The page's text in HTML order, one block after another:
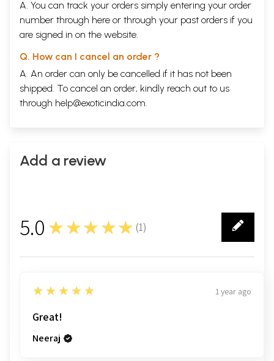
A. You can track your orders simply entering your order
number through here or through your past orders if you
are signed in on the website.
Q. How can I cancel an order ?
A. An order can only be cancelled if it has not been
shipped. To cancel an order, kindly reach out to us
through help@exoticindia.com.
Add a review
5.0 ★★★★★ (1)
1
5
★★★★★ 1 year ago
Great!
Neeraj